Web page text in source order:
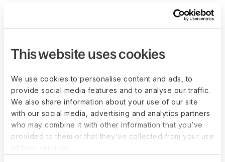
This website uses cookies
We use cookies to personalise content and ads, to
provide social media features and to analyse our traffic.
We also share information about your use of our site
with our social media, advertising and analytics partners
who may combine it with other information that you’ve
provided to them or that they’ve collected from your use